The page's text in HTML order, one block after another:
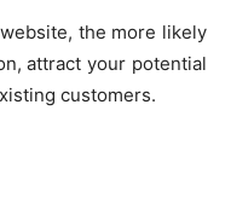
the more likely
attract your potential
customers.